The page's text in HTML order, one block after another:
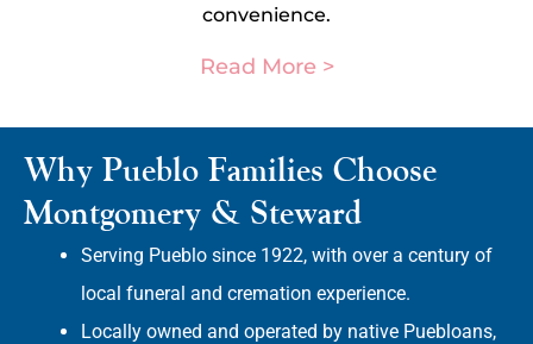
convenience.
Read More >
Why Pueblo Families Choose
Montgomery & Steward
Serving Pueblo since 1922, with over a century of
local funeral and cremation experience.
Locally owned and operated by native Puebloans,